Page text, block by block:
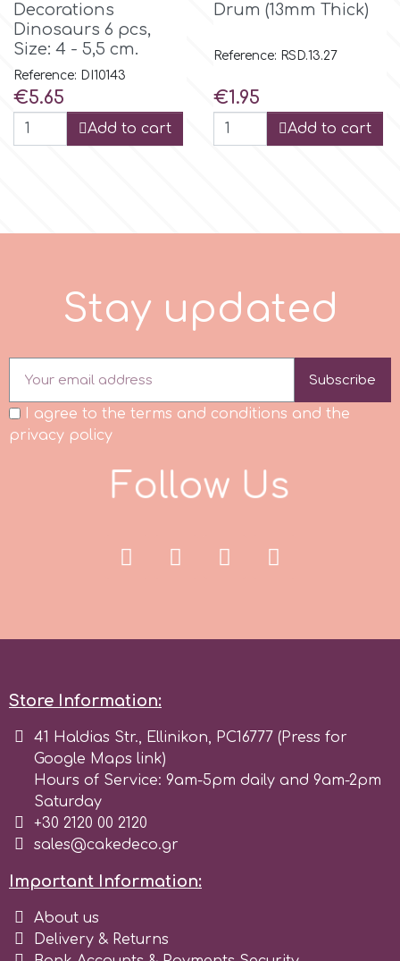
Marvelous Molds
o
Olympus Fields
Patchwork Cutters
Pearllas
Petal Crafts
Rosie Rose
Saracino
SilikoMart
Silverwood
Decorations
Dinosaurs 6 pcs,
Size: 4 - 5,5 cm.
Reference: DI10143
Price
€5.65
Add to cart
Drum (13mm Thick)
Reference: RSD.13.27
Price
€1.95
Add to cart
Stay updated
Subscribe
I agree to the terms and conditions and the
privacy policy
Follow Us
Store Information:
41 Haldias Str., Ellinikon, PC16777 (Press for
Google Maps link)
Hours of Service: 9am-5pm daily and 9am-2pm
Saturday
+30 2120 00 2120
sales@cakedeco.gr
Important Information:
About us
Delivery & Returns